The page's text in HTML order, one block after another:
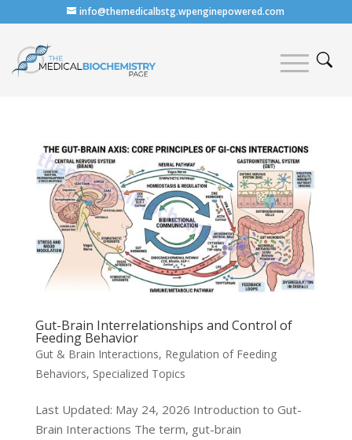
info@themedicalbstg.wpenginepowered.com
Gut-Brain Interrelationships and Control of
Feeding Behavior
Gut & Brain Interactions, Regulation of Feeding
Behaviors, Specialized Topics
Last Updated: May 24, 2026 Introduction to Gut-
Brain Interactions The term, gut-brain